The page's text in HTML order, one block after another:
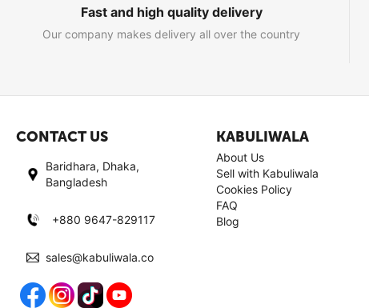
Fast and high quality delivery
Our company makes delivery all over the country
CONTACT US
Baridhara, Dhaka,
Bangladesh
+880 9647-829117
sales@kabuliwala.co
KABULIWALA
About Us
Sell with Kabuliwala
Cookies Policy
FAQ
Blog